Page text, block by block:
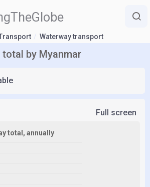
Waterway transport
by Myanmar
Full screen